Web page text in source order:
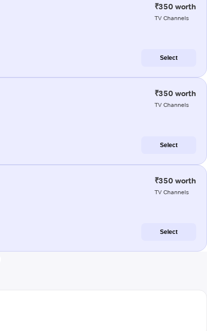
₹350 worth
TV Channels
Select
₹350 worth
TV Channels
Select
₹350 worth
TV Channels
Select